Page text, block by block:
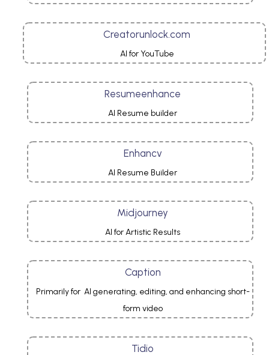
Creatorunlock.com
AI for YouTube
Resumeenhance
AI Resume builder
Enhancv
AI Resume Builder
Midjourney
AI for Artistic Results
Caption
Primarily for AI generating, editing, and enhancing short-
form video
Tidio